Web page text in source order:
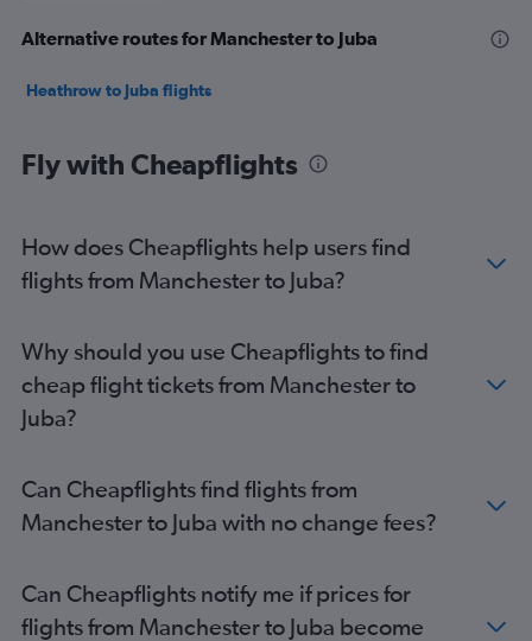
Alternative routes for Manchester to Juba
Heathrow to Juba flights
Fly with Cheapflights
How does Cheapflights help users find
flights from Manchester to Juba?
Why should you use Cheapflights to find
cheap flight tickets from Manchester to
Juba?
Can Cheapflights find flights from
Manchester to Juba with no change fees?
Can Cheapflights notify me if prices for
flights from Manchester to Juba become